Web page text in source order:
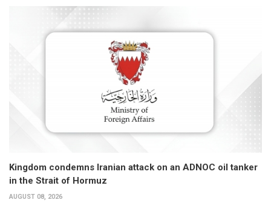
Kingdom condemns Iranian attack on an ADNOC oil tanker
in the Strait of Hormuz
AUGUST 08, 2026